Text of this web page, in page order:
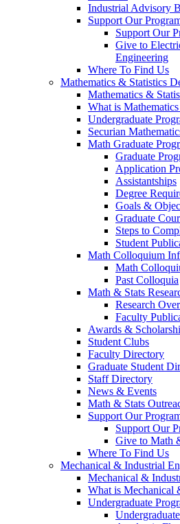
Industrial Advisory
Support Our
Support Our
Give to
Engineering
Where To Find Us
Mathematics & Statistics
Mathematics &
What is
Undergraduate
Securian
Math Graduate
Graduate
Application
Assistantships
Degree
Goals &
Graduate
Steps to
Student
Math Colloquium
Math
Past Colloquia
Math & Stats
Research
Faculty
Awards &
Student Clubs
Faculty Directory
Graduate Student
Staff Directory
News & Events
Math & Stats
Support Our
Support Our
Give to Math
Where To Find Us
Mechanical & Industrial
Mechanical &
What is Mechanical
Undergraduate